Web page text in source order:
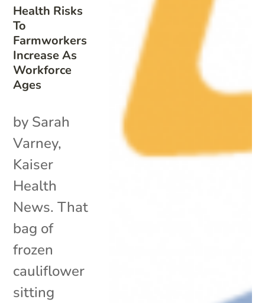
Health Risks
To
Farmworkers
Increase As
Workforce
Ages
by Sarah
Varney,
Kaiser
Health
News. That
bag of
frozen
cauliflower
sitting